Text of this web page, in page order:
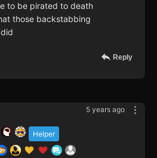
to be pirated to death
those backstabbing
Reply
5 years ago
Helper